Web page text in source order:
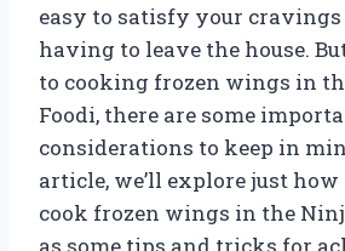
easy to satisfy your
having to leave the house.
to cooking frozen wings in
Foodi, there are some
considerations to keep in
article, we’ll explore just
cook frozen wings in the
as some tips and tricks for